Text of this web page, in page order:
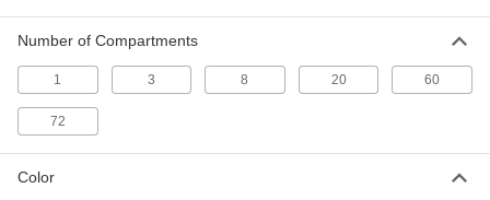
Plastic Storage Container
Polystyrene, 10 FL oz, 5-1/2" Long, 3-
1/8" Wide
9981T43
00000
Each
Each
Number of Compartments
1 3 8 20 60
72
Color